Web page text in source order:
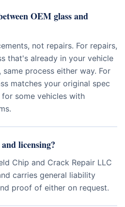
OEM glass and
not repairs. For repairs,
that's already in your vehicle
process either way. For
matches your original spec
some vehicles with
licensing?
Chip and Crack Repair LLC
carries general liability
proof of either on request.